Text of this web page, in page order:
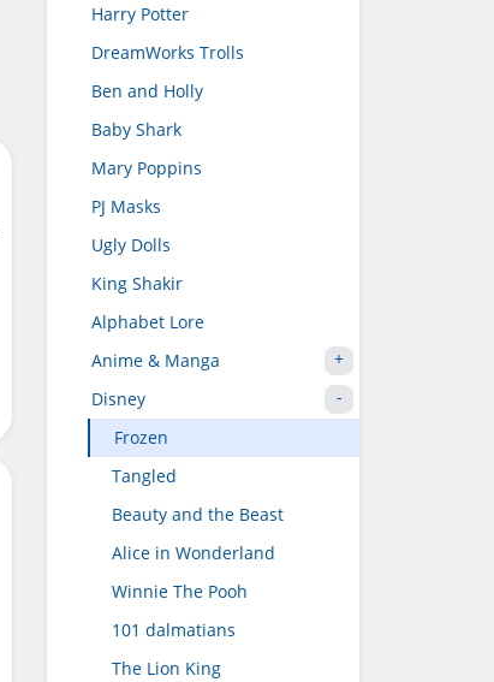
Harry Potter
DreamWorks Trolls
Ben and Holly
Baby Shark
Mary Poppins
PJ Masks
Ugly Dolls
King Shakir
Alphabet Lore
Anime & Manga
Disney
Frozen
Tangled
Beauty and the Beast
Alice in Wonderland
Winnie The Pooh
101 dalmatians
The Lion King